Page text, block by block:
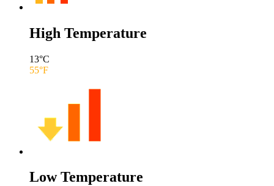
High Temperature
13°C
55°F
Low Temperature